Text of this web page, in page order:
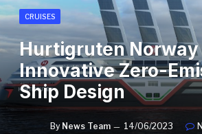
CRUISES
Hurtigruten Norway
Innovative Zero-
Ship Design
By News Team 14/06/2023